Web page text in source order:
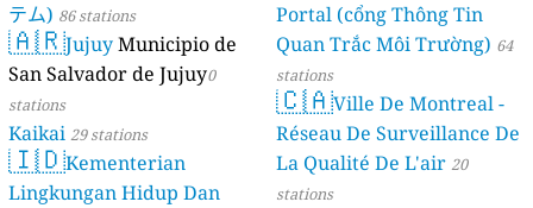
テム) 86 stations
🇦🇷Jujuy Municipio de
San Salvador de Jujuy0
stations
Kaikai 29 stations
🇮🇩Kementerian
Lingkungan Hidup Dan
Portal (cổng Thông Tin
Quan Trắc Môi Trường) 64
stations
🇨🇦Ville De Montreal -
Réseau De Surveillance De
La Qualité De L'air 20
stations